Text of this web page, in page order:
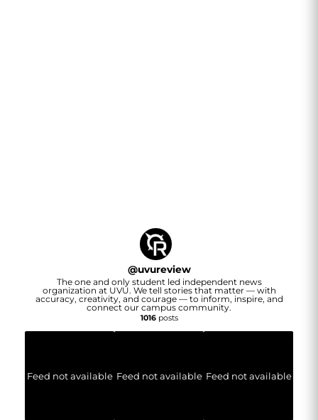
@uvureview
The one and only student led independent news
organization at UVU. We tell stories that matter — with
accuracy, creativity, and courage — to inform, inspire, and
connect our campus community.
1016posts
Feed not available Feed not available Feed not available